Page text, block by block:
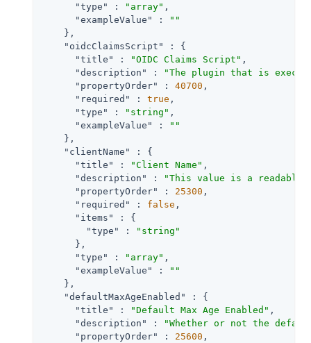
"type"
: "array" ,
"exampleValue"
:
""
    },
"oidcClaimsScript"
: {
"title"
: "OIDC Claims Script" ,
"description"
:
"The plugin that is
"propertyOrder"
: 40700 ,
"required"
: true ,
"type"
: "string" ,
"exampleValue"
:
""
    },
"clientName"
: {
"title"
: "Client Name" ,
"description"
:
"This value is a
"propertyOrder"
: 25300 ,
"required"
: false ,
"items"
: {
"type"
:
"string"
      },
"type"
: "array" ,
"exampleValue"
:
""
    },
"defaultMaxAgeEnabled"
: {
"title"
: "Default Max Age Enabled" ,
"description"
:
"Whether or not the
"propertyOrder"
: 25600 ,